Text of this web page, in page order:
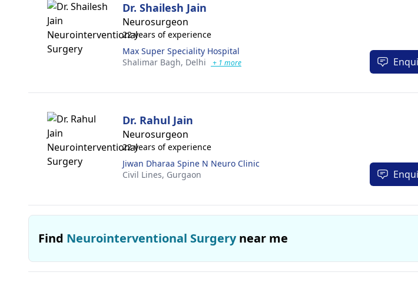
Dr. Shailesh Jain
Neurosurgeon
22 years of experience
Max Super Speciality Hospital
Shalimar Bagh, Delhi + 1 more
Dr. Rahul Jain
Neurosurgeon
22 years of experience
Jiwan Dharaa Spine N Neuro Clinic
Civil Lines, Gurgaon
Find Neurointerventional Surgerynear me